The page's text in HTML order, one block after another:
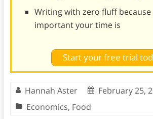
Writing with zero fluff because
important your time is
Start your free trial
Hannah Aster
February 25,
Economics, Food